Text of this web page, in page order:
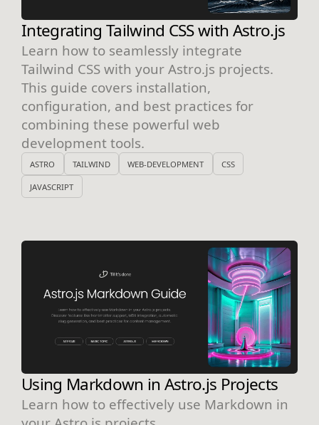
Integrating Tailwind CSS with Astro.js
Learn how to seamlessly integrate
Tailwind CSS with your Astro.js projects.
This guide covers installation,
configuration, and best practices for
combining these powerful web
development tools.
ASTRO TAILWIND WEB-DEVELOPMENT CSS
JAVASCRIPT
Using Markdown in Astro.js Projects
Learn how to effectively use Markdown in